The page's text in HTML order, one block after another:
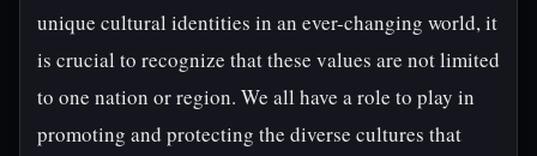
unique cultural identities in an ever-changing world, it
is crucial to recognize that these values are not limited
to one nation or region. We all have a role to play in
promoting and protecting the diverse cultures that